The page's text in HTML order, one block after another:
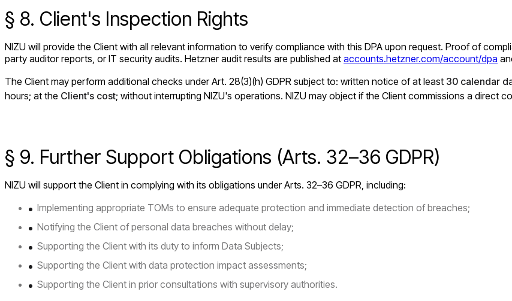
§ 8. Client's Inspection Rights
NIZU will provide the Client with all relevant information to verify compliance with this DPA upon request. Proof of
party auditor reports, or IT security audits. Hetzner audit results are published at accounts.hetzner.com/account/dpa
The Client may perform additional checks under Art. 28(3)(h) GDPR subject to: written notice of at least 30 calendar
hours; at the Client's cost; without interrupting NIZU's operations. NIZU may object if the Client commissions a direct
§ 9. Further Support Obligations (Arts. 32–36 GDPR)
NIZU will support the Client in complying with its obligations under Arts. 32–36 GDPR, including:
Implementing appropriate TOMs to ensure adequate protection and immediate detection of breaches;
Notifying the Client of personal data breaches without delay;
Supporting the Client with its duty to inform Data Subjects;
Supporting the Client with data protection impact assessments;
Supporting the Client in prior consultations with supervisory authorities.